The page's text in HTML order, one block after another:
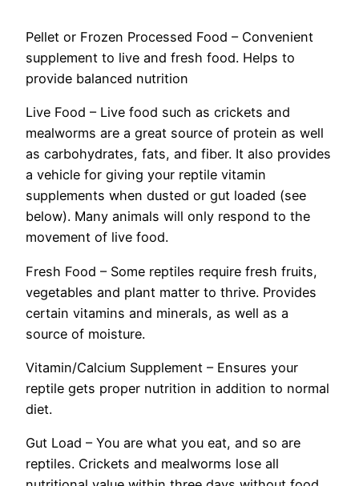
Pellet or Frozen Processed Food – Convenient
supplement to live and fresh food. Helps to
provide balanced nutrition
Live Food – Live food such as crickets and
mealworms are a great source of protein as well
as carbohydrates, fats, and fiber. It also provides
a vehicle for giving your reptile vitamin
supplements when dusted or gut loaded (see
below). Many animals will only respond to the
movement of live food.
Fresh Food – Some reptiles require fresh fruits,
vegetables and plant matter to thrive. Provides
certain vitamins and minerals, as well as a
source of moisture.
Vitamin/Calcium Supplement – Ensures your
reptile gets proper nutrition in addition to normal
diet.
Gut Load – You are what you eat, and so are
reptiles. Crickets and mealworms lose all